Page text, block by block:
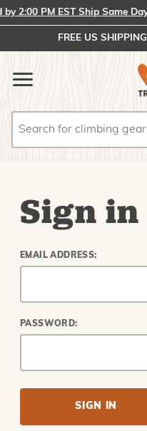
2:00 PM EST Ship Same Day
FREE US
Sign in
EMAIL ADDRESS:
PASSWORD: